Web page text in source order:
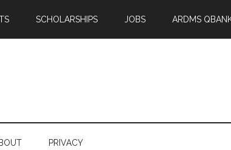
SCHOLARSHIPS JOBS ARDMS
PRIVACY